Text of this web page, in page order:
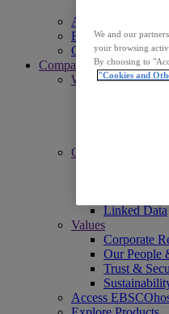
Access EBSCOhost
Explore Products
Contact Us
Company
Who We Are
Commitments
Linked Data
Values
Corporate
Our People
Trust &
Access
We and our
your browsing
By choosing to
"Cookies and